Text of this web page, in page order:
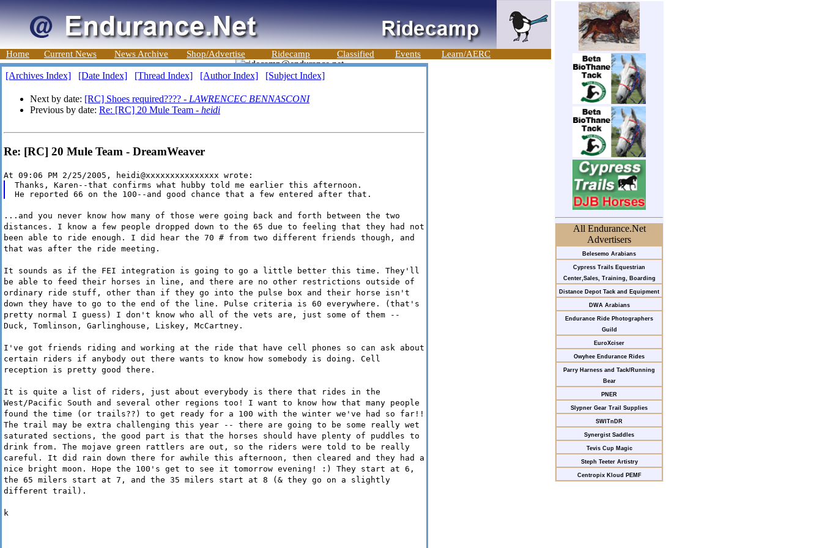
Home Current News News Archive Shop/Advertise Ridecamp Classified Events Learn/AERC
All Endurance.Net
Advertisers
Belesemo Arabians
Cypress Trails Equestrian
Center,Sales, Training, Boarding
Distance Depot Tack and Equipment
DWA Arabians
Endurance Ride Photographers
Guild
EuroXciser
Owyhee Endurance Rides
Parry Harness and Tack/Running
Bear
PNER
Slypner Gear Trail Supplies
SWITnDR
Synergist Saddles
Tevis Cup Magic
Steph Teeter Artistry
Centropix Kloud PEMF
[Archives Index] [Date Index] [Thread Index] [Author Index] [Subject Index]
Next by date: [RC] Shoes required???? - LAWRENCEC BENNASCONI
Previous by date: Re: [RC] 20 Mule Team - heidi
Re: [RC] 20 Mule Team - DreamWeaver
At 09:06 PM 2/25/2005, heidi@xxxxxxxxxxxxxxx wrote:
Thanks, Karen--that confirms what hubby told me earlier this afternoon.
...and you never know how many of those were going back and forth between the two
distances. I know a few people dropped down to the 65 due to feeling that they had not
been able to ride enough. I did hear the 70 # from two different friends though, and
that was after the ride meeting.
It sounds as if the FEI integration is going to go a little better this time. They'll
be able to feed their horses in line, and there are no other restrictions outside of
ordinary ride stuff, other than if they go into the pulse box and their horse isn't
down they have to go to the end of the line. Pulse criteria is 60 everywhere. (that's
pretty normal I guess) I don't know who all of the vets are, just some of them --
Duck, Tomlinson, Garlinghouse, Liskey, McCartney.
I've got friends riding and working at the ride that have cell phones so can ask about
certain riders if anybody out there wants to know how somebody is doing. Cell
reception is pretty good there.
It is quite a list of riders, just about everybody is there that rides in the
West/Pacific South and several other regions too! I want to know how that many people
found the time (or trails??) to get ready for a 100 with the winter we've had so far!!
The trail may be extra challenging this year -- there are going to be some really wet
saturated sections, the good part is that the horses should have plenty of puddles to
drink from. The mojave green rattlers are out, so the riders were told to be really
careful. It did rain down there for awhile this afternoon, then cleared and they had a
nice bright moon. Hope the 100's get to see it tomorrow evening! :) They start at 6,
the 65 milers start at 7, and the 35 milers start at 8 (& they go on a slightly
different trail).
k